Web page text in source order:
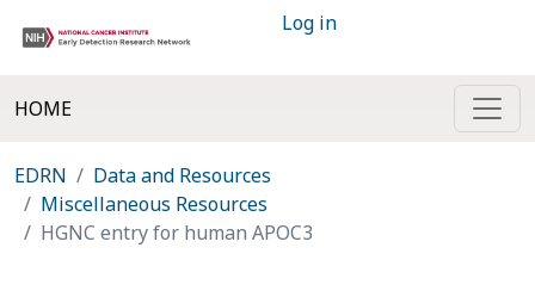
Log in
HOME
EDRN
Data and Resources
Miscellaneous Resources
HGNC entry for human APOC3